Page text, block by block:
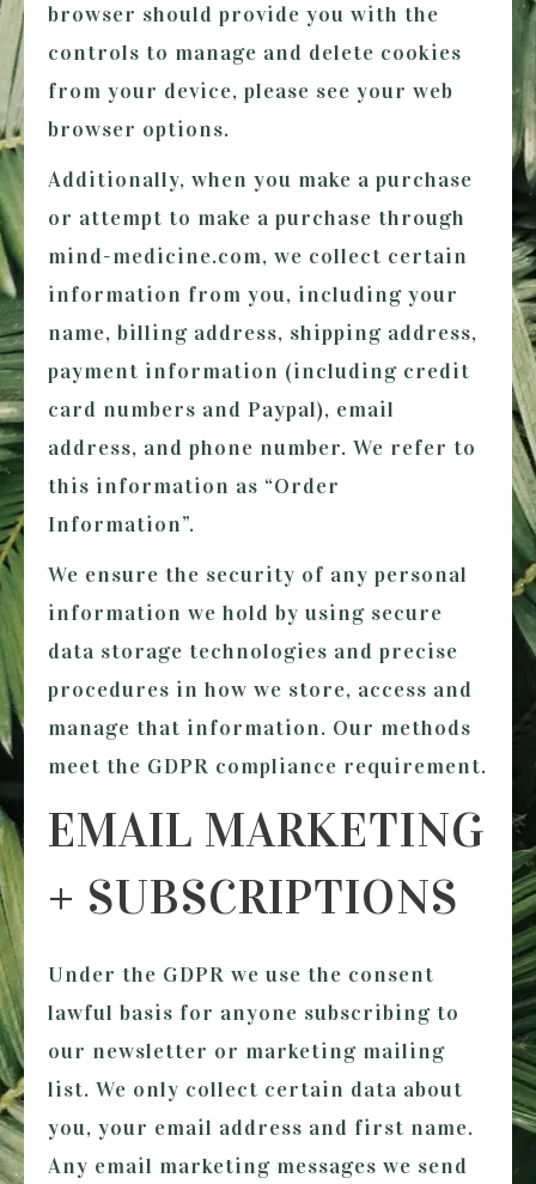
browser should provide you with the
controls to manage and delete cookies
from your device, please see your web
browser options.
Additionally, when you make a purchase
or attempt to make a purchase through
mind-medicine.com, we collect certain
information from you, including your
name, billing address, shipping address,
payment information (including credit
card numbers and Paypal), email
address, and phone number. We refer to
this information as “Order
Information”.
We ensure the security of any personal
information we hold by using secure
data storage technologies and precise
procedures in how we store, access and
manage that information. Our methods
meet the GDPR compliance requirement.
EMAIL MARKETING
+ SUBSCRIPTIONS
Under the GDPR we use the consent
lawful basis for anyone subscribing to
our newsletter or marketing mailing
list. We only collect certain data about
you, your email address and first name.
Any email marketing messages we send